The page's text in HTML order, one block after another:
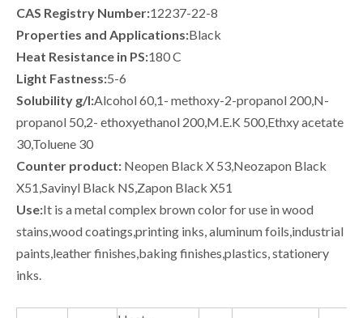
CAS Registry Number:12237-22-8
Properties and Applications:Black
Heat Resistance in PS:180 C
Light Fastness:5-6
Solubility g/l:Alcohol 60,1- methoxy-2-propanol 200,N-
propanol 50,2- ethoxyethanol 200,M.E.K 500,Ethxy acetate
30,Toluene 30
Counter product: Neopen Black X 53,Neozapon Black
X51,Savinyl Black NS,Zapon Black X51
Use:It is a metal complex brown color for use in wood
stains,wood coatings,printing inks, aluminum foils,industrial
paints,leather finishes,baking finishes,plastics, stationery
inks.